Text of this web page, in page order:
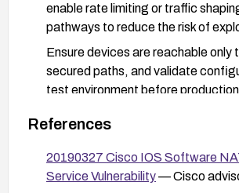
enable rate limiting or traffic
pathways to reduce the risk of
Ensure devices are reachable only
secured paths, and validate
test environment before
References
20190327 Cisco IOS Software
Service Vulnerability— Cisco